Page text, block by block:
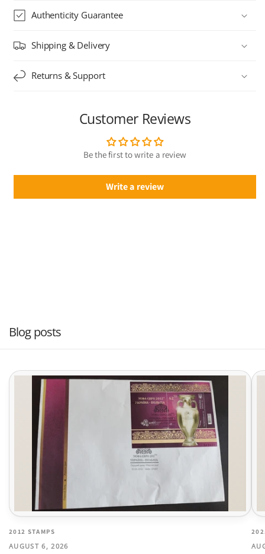
Authenticity Guarantee
Shipping & Delivery
Returns & Support
Customer Reviews
Be the first to write a review
Write a review
Blog posts
2012 STAMPS
AUGUST 6, 2026